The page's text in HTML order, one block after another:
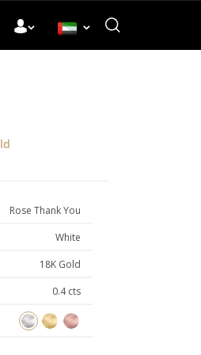
Language
Rose Thank You
White
18K Gold
0.4 cts